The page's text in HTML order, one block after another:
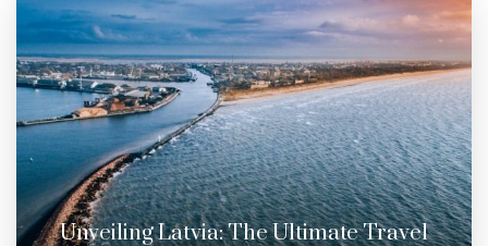
Unveiling Latvia: The Ultimate Travel